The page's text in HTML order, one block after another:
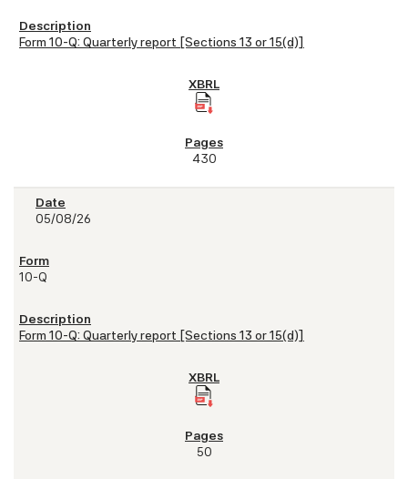
Form 10-Q: Quarterly report [Sections 13 or 15(d)]
430
05/08/26
10-Q
Form 10-Q: Quarterly report [Sections 13 or 15(d)]
50